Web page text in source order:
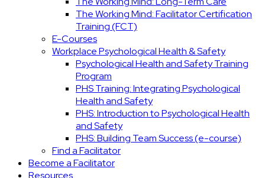
The Working Mind: Facilitator Certification
Training (FCT)
E-Courses
Workplace Psychological Health & Safety
Psychological Health and Safety Training
Program
PHS Training: Integrating Psychological
Health and Safety
PHS: Introduction to Psychological Health
and Safety
PHS: Building Team Success (e-course)
Find a Facilitator
Become a Facilitator
Resources